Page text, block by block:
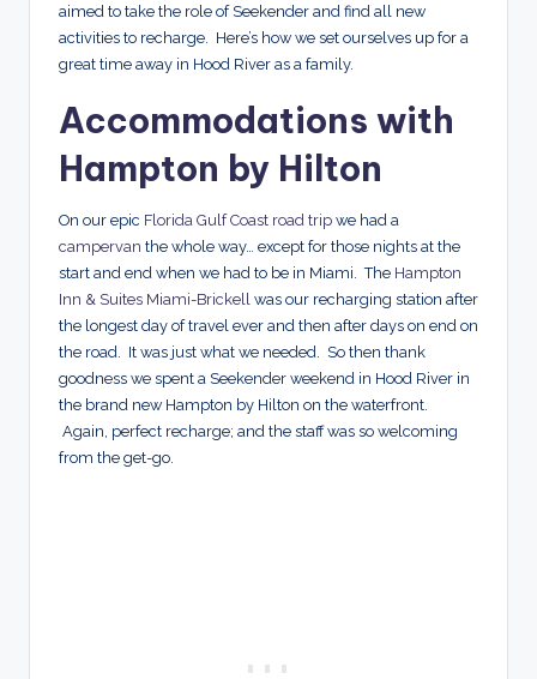
aimed to take the role of Seekender and find all new
activities to recharge. Here’s how we set ourselves up for a
great time away in Hood River as a family.
Accommodations with
Hampton by Hilton
On our epic Florida Gulf Coast road trip we had a
campervan the whole way… except for those nights at the
start and end when we had to be in Miami. The Hampton
Inn & Suites Miami-Brickell was our recharging station after
the longest day of travel ever and then after days on end on
the road. It was just what we needed. So then thank
goodness we spent a Seekender weekend in Hood River in
the brand new Hampton by Hilton on the waterfront.
Again, perfect recharge; and the staff was so welcoming
from the get-go.